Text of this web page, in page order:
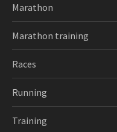
Marathon
Marathon training
Races
Running
Training